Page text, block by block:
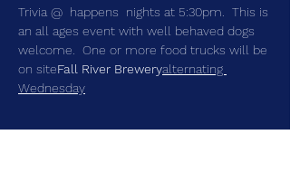
Trivia @ happens
nights at 5:30pm.  This is
an all ages event with well behaved dogs
welcome.  One or more food trucks will be
on siteFall River Breweryalternating
Wednesday